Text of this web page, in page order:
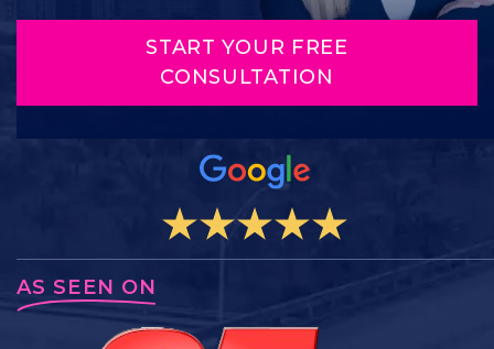
START YOUR FREE
CONSULTATION
AS SEEN ON